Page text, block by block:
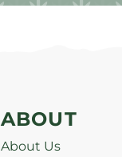
ABOUT
About Us